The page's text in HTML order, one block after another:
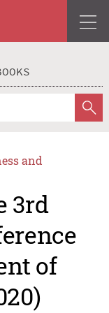
and
3rd
of